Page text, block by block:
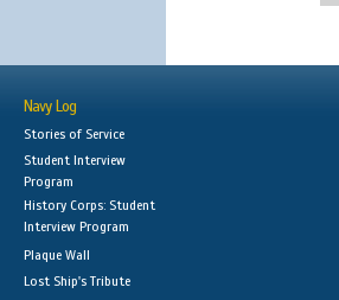
Navy Log
Stories of Service
Student Interview
Program
History Corps: Student
Interview Program
Plaque Wall
Lost Ship's Tribute